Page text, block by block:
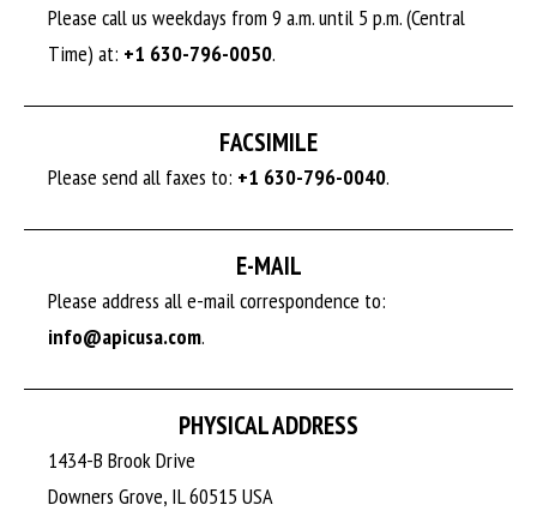
Please call us weekdays from 9 a.m. until 5 p.m. (Central
Time) at: +1 630-796-0050.
FACSIMILE
Please send all faxes to: +1 630-796-0040.
E-MAIL
Please address all e-mail correspondence to:
info@apicusa.com.
PHYSICAL ADDRESS
1434-B Brook Drive
Downers Grove, IL 60515 USA